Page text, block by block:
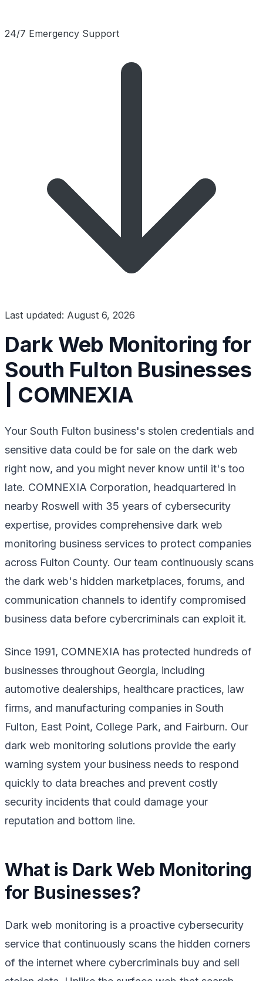
24/7 Emergency Support
Last updated: August 6, 2026
Dark Web Monitoring for
South Fulton Businesses
| COMNEXIA
Your South Fulton business's stolen credentials and
sensitive data could be for sale on the dark web
right now, and you might never know until it's too
late. COMNEXIA Corporation, headquartered in
nearby Roswell with 35 years of cybersecurity
expertise, provides comprehensive dark web
monitoring business services to protect companies
across Fulton County. Our team continuously scans
the dark web's hidden marketplaces, forums, and
communication channels to identify compromised
business data before cybercriminals can exploit it.
Since 1991, COMNEXIA has protected hundreds of
businesses throughout Georgia, including
automotive dealerships, healthcare practices, law
firms, and manufacturing companies in South
Fulton, East Point, College Park, and Fairburn. Our
dark web monitoring solutions provide the early
warning system your business needs to respond
quickly to data breaches and prevent costly
security incidents that could damage your
reputation and bottom line.
What is Dark Web Monitoring
for Businesses?
Dark web monitoring is a proactive cybersecurity
service that continuously scans the hidden corners
of the internet where cybercriminals buy and sell